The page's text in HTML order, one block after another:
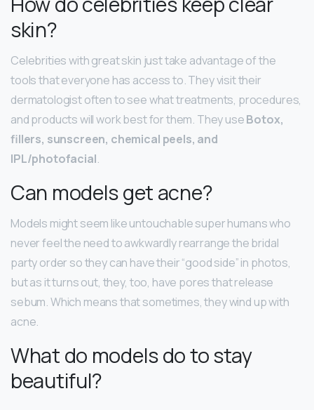
skin?
Celebrities with great skin just take advantage of the
tools that everyone has access to. They visit their
dermatologist often to see what treatments, procedures,
and products will work best for them. They useBotox,
fillers, sunscreen, chemical peels, and
IPL/photofacial.
Can models get acne?
Models might seem like untouchable super humans who
never feel the need to awkwardly rearrange the bridal
party order so they can have their “good side” in photos,
but as it turns out, they, too, have pores that release
sebum. Which means that sometimes, they wind up with
acne.
What do models do to stay
beautiful?